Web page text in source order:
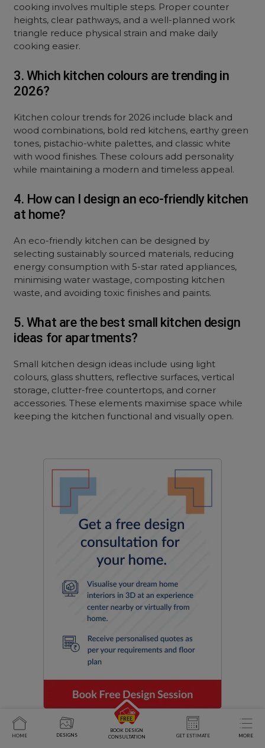
cooking involves multiple steps. Proper counter
heights, clear pathways, and a well-planned work
triangle reduce physical strain and make daily
cooking easier.
3. Which kitchen colours are trending in
2026?
Kitchen colour trends for 2026 include black and
wood combinations, bold red kitchens, earthy green
tones, pistachio-white palettes, and classic white
with wood finishes. These colours add personality
while maintaining a modern and timeless appeal.
4. How can I design an eco-friendly kitchen
at home?
An eco-friendly kitchen can be designed by
selecting sustainably sourced materials, reducing
energy consumption with 5-star rated appliances,
minimising water wastage, composting kitchen
waste, and avoiding toxic finishes and paints.
5. What are the best small kitchen design
ideas for apartments?
Small kitchen design ideas include using light
colours, glass shutters, reflective surfaces, vertical
storage, clutter-free countertops, and corner
accessories. These elements maximise space while
keeping the kitchen functional and visually open.
HOME DESIGNS
BOOK DESIGN
CONSULTATION
GET ESTIMATE MORE